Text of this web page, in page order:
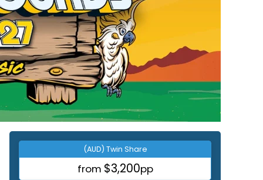
(AUD) Twin Share
from $3,200pp